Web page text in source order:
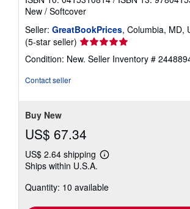
New / Softcover
Seller: GreatBookPrices, Columbia, MD,
(5-star seller) Seller
rating
5
Condition: New. Seller Inventory #
Contact seller
Buy New
US$ 67.34
US$ 2.64 shipping
Learn
shipping
Ships within U.S.A.
Quantity: 10 available